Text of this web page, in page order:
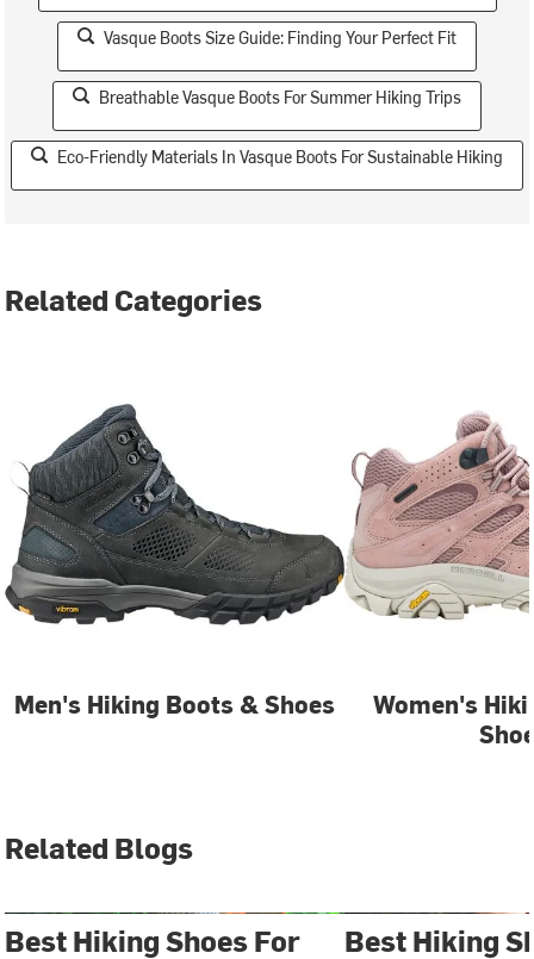
Vasque Boots Size Guide: Finding Your Perfect Fit
Breathable Vasque Boots For Summer Hiking Trips
Eco-Friendly Materials In Vasque Boots For Sustainable Hiking
Related Categories
Men's Hiking Boots & Shoes
Women's
Related Blogs
Best Hiking Shoes For
Best Hiking